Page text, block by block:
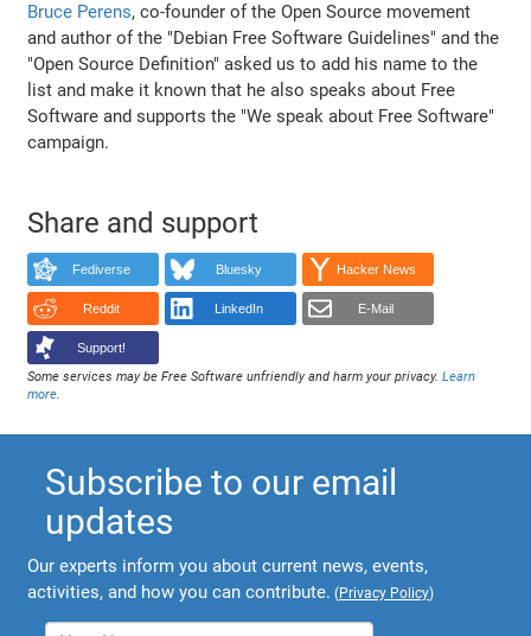
Bruce Perens, co-founder of the Open Source movement
and author of the "Debian Free Software Guidelines" and the
"Open Source Definition" asked us to add his name to the
list and make it known that he also speaks about Free
Software and supports the "We speak about Free Software"
campaign.
Share and support
Fediverse Bluesky Hacker News
Reddit LinkedIn E-Mail
Support!
Some services may be Free Software unfriendly and harm your privacy.Learn
more
Subscribe to our email
updates
Our experts inform you about current news, events,
activities, and how you can contribute. (Privacy Policy)